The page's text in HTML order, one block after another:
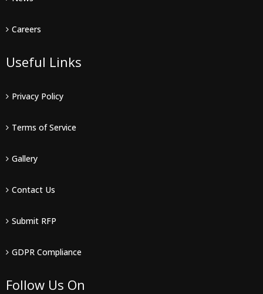
Careers
Useful Links
Privacy Policy
Terms of Service
Gallery
Contact Us
Submit RFP
GDPR Compliance
Follow Us On